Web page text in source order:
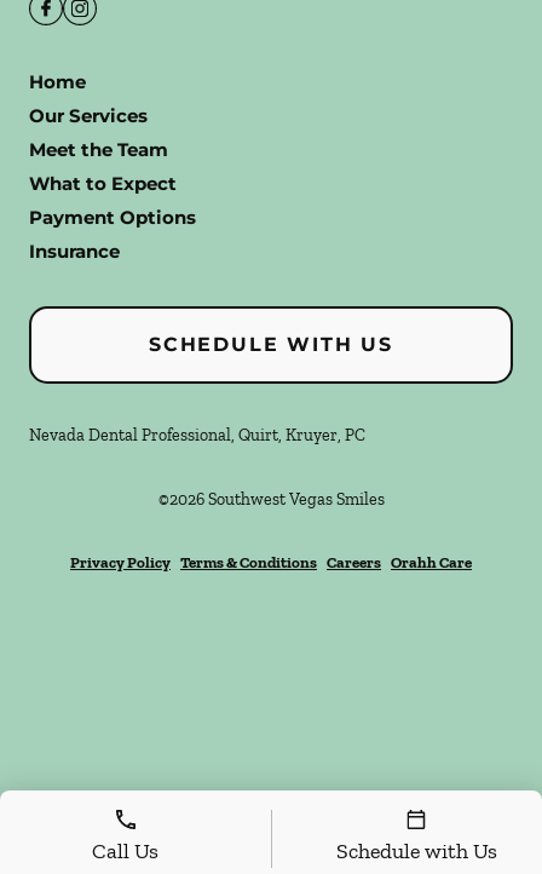
Home
Our Services
Meet the Team
What to Expect
Payment Options
Insurance
SCHEDULE WITH US
Nevada Dental Professional, Quirt, Kruyer, PC
©2026 Southwest Vegas Smiles
Privacy Policy Terms & Conditions Careers Orahh Care
Call Us Schedule with Us